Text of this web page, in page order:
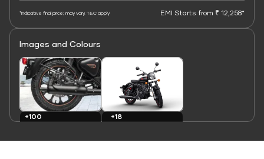
*Indicative final price; may vary. T&C apply EMI Starts from ₹ 12,258*
Images and Colours
+100
+18